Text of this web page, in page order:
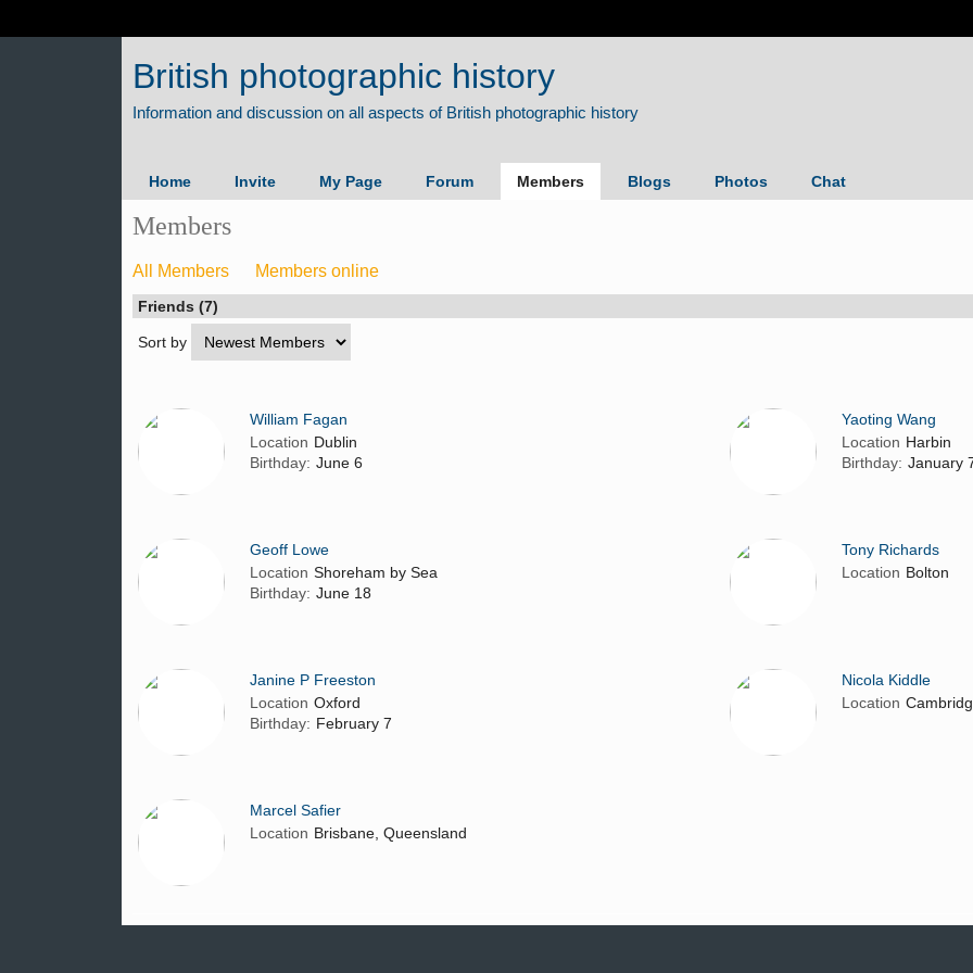
British photographic history
Home Invite My Page Forum Members Blogs Photos Chat
Members
All Members Members online
Friends (7)
Sort by
William Fagan
Location Dublin
Birthday: June 6
Yaoting Wang
Location Harbin
Birthday: January
Geoff Lowe
Location Shoreham by Sea
Birthday: June 18
Tony Richards
Location Bolton
Janine P Freeston
Location Oxford
Birthday: February 7
Nicola Kiddle
Location
Marcel Safier
Location Brisbane, Queensland